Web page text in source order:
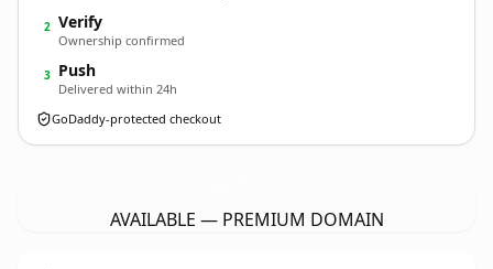
2 Verify
Ownership confirmed
3 Push
Delivered within 24h
GoDaddy-protected checkout
AVAILABLE — PREMIUM DOMAIN